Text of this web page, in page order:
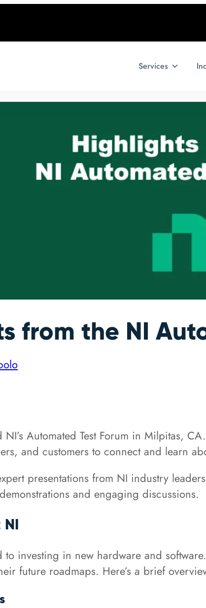
Services
from the NI
NI’s Automated Test Forum in Milpitas,
and customers to connect and learn
presentations from NI industry
and engaging discussions.
NI
to investing in new hardware and
future roadmaps. Here’s a brief